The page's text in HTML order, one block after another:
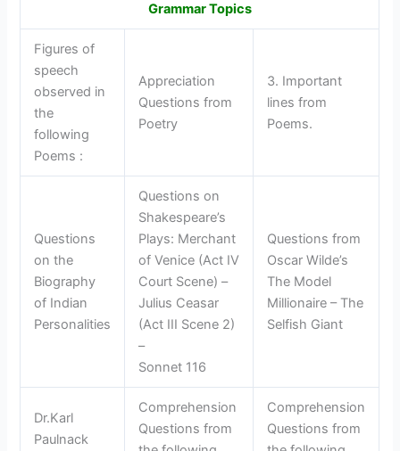
Grammar Topics
Figures of
speech
observed in
the
following
Poems :
Appreciation
Questions from
Poetry
3. Important
lines from
Poems.
Questions
on the
Biography
of Indian
Personalities
Questions on
Shakespeare’s
Plays: Merchant
of Venice (Act IV
Court Scene) –
Julius Ceasar
(Act III Scene 2)
–
Sonnet 116
Questions from
Oscar Wilde’s
The Model
Millionaire – The
Selfish Giant
Dr.Karl
Paulnack
Comprehension
Questions from
Comprehension
Questions from